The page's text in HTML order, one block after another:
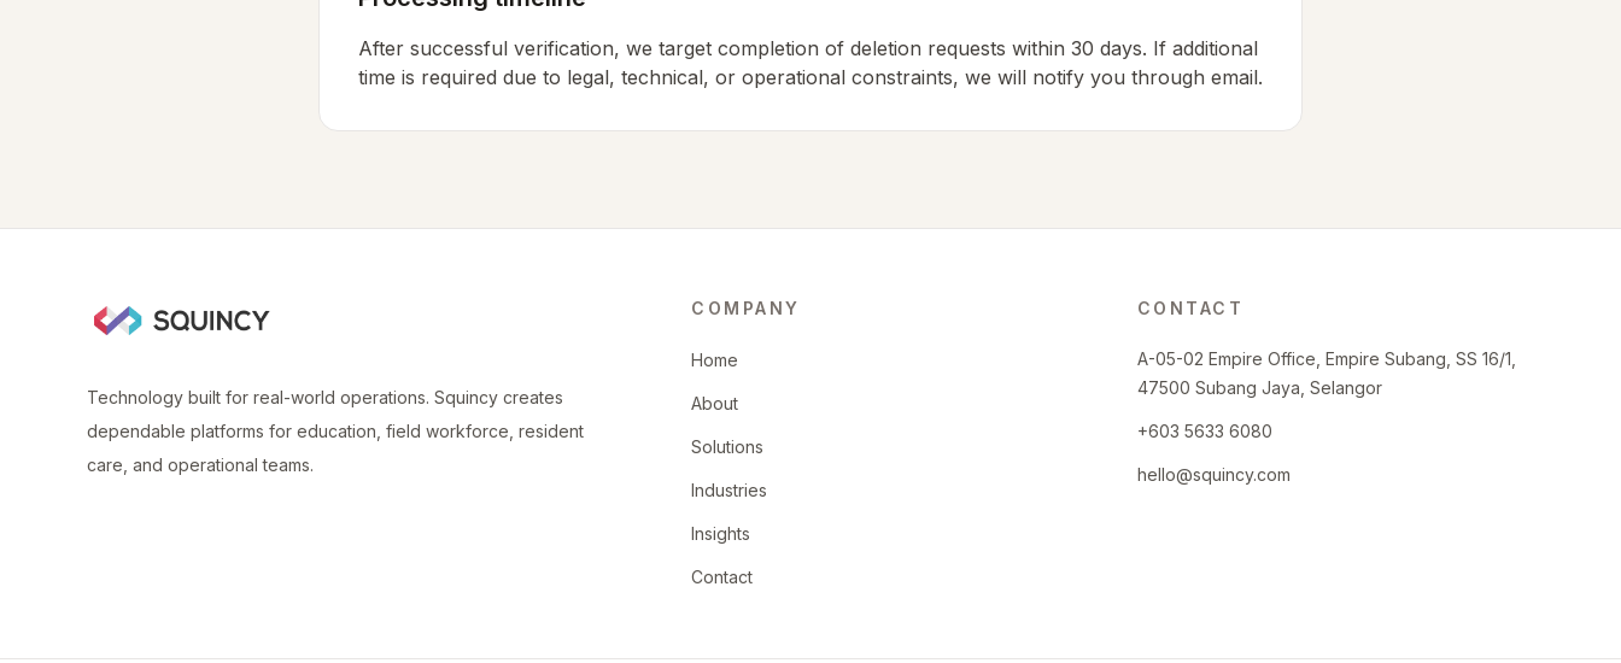
After successful verification, we target completion of deletion requests within 30 days. If additional
time is required due to legal, technical, or operational constraints, we will notify you through email.
Technology built for real-world operations. Squincy creates
dependable platforms for education, field workforce, resident
care, and operational teams.
COMPANY
Home
About
Solutions
Industries
Insights
Contact
CONTACT
A-05-02 Empire Office, Empire Subang, SS 16/1,
47500 Subang Jaya, Selangor
+603 5633 6080
hello@squincy.com